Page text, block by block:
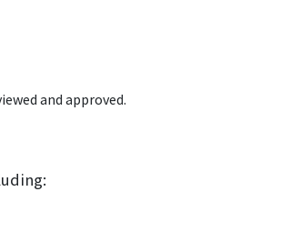
and approved.